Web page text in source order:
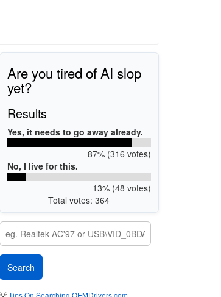
Are you tired of AI slop
yet?
Results
Yes, it needs to go away already.
87% (316 votes)
No, I live for this.
13% (48 votes)
Total votes: 364
💡Tips On Searching OEMDrivers.com